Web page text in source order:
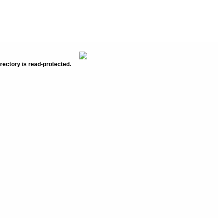
is read-protected.